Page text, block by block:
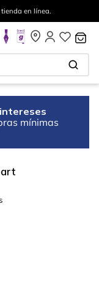
en línea.
mínimas